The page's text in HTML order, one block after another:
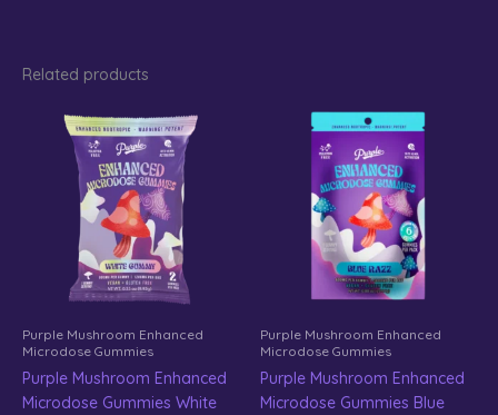
Related products
Purple Mushroom Enhanced
Microdose Gummies
Purple Mushroom Enhanced
Microdose Gummies White
Purple Mushroom Enhanced
Microdose Gummies
Purple Mushroom Enhanced
Microdose Gummies Blue